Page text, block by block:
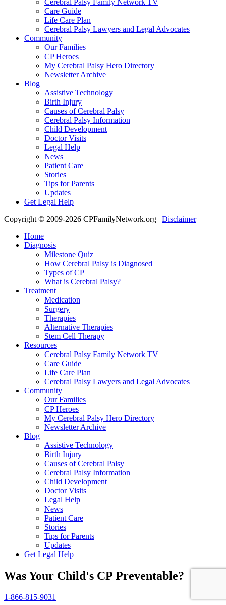
Cerebral Palsy Family Network TV
Care Guide
Life Care Plan
Cerebral Palsy Lawyers and Legal Advocates
Community
Our Families
CP Heroes
My Cerebral Palsy Hero Directory
Newsletter Archive
Blog
Assistive Technology
Birth Injury
Causes of Cerebral Palsy
Cerebral Palsy Information
Child Development
Doctor Visits
Legal Help
News
Patient Care
Stories
Tips for Parents
Updates
Get Legal Help
Copyright © 2009-2026 CPFamilyNetwork.org | Disclaimer
Home
Diagnosis
Milestone Quiz
How Cerebral Palsy is Diagnosed
Types of CP
What is Cerebral Palsy?
Treatment
Medication
Surgery
Therapies
Alternative Therapies
Stem Cell Therapy
Resources
Cerebral Palsy Family Network TV
Care Guide
Life Care Plan
Cerebral Palsy Lawyers and Legal Advocates
Community
Our Families
CP Heroes
My Cerebral Palsy Hero Directory
Newsletter Archive
Blog
Assistive Technology
Birth Injury
Causes of Cerebral Palsy
Cerebral Palsy Information
Child Development
Doctor Visits
Legal Help
News
Patient Care
Stories
Tips for Parents
Updates
Get Legal Help
Was Your Child's CP Preventable?
1-866-815-9031